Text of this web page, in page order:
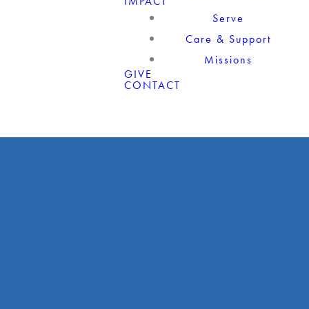
Serve
Care & Support
Missions
GIVE
CONTACT